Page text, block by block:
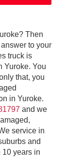
Then
to your
truck is
Yuroke. You
that, you
in Yuroke.
and we
service in
and
10 years in